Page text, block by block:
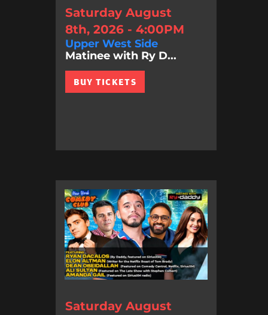
Saturday August
8th, 2026 - 4:00PM
Upper West Side
Matinee with Ry D...
BUY TICKETS
Saturday August